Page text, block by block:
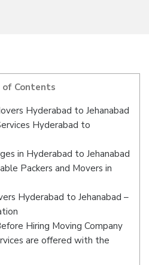
of Contents
Hyderabad to Jehanabad
Hyderabad to
in Hyderabad to Jehanabad
Packers and Movers in
Hyderabad to Jehanabad –
Hiring Moving Company
are offered with the